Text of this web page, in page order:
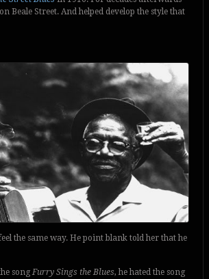
Beale Street. And helped develop the style that
the same way. He point blank told her that he
songFurry Sings the Blues, he hated the song